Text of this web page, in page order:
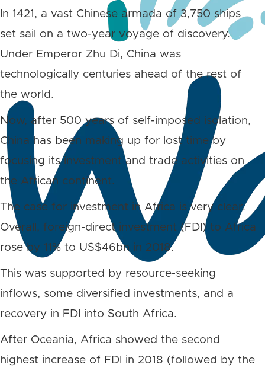
In 1421, a vast Chinese armada of 3,750 ships
set sail on a two-year voyage of discovery.
Under Emperor Zhu Di, China was
technologically centuries ahead of the rest of
the world.
Now, after 500 years of self-imposed isolation,
China has been making up for lost time by
focusing its investment and trade activities on
the African continent.
The case for investment in Africa is very clear.
Overall, foreign-direct investment (FDI) to Africa
rose by 11% to US$46bn in 2018.
This was supported by resource-seeking
inflows, some diversified investments, and a
recovery in FDI into South Africa.
After Oceania, Africa showed the second
highest increase of FDI in 2018 (followed by the